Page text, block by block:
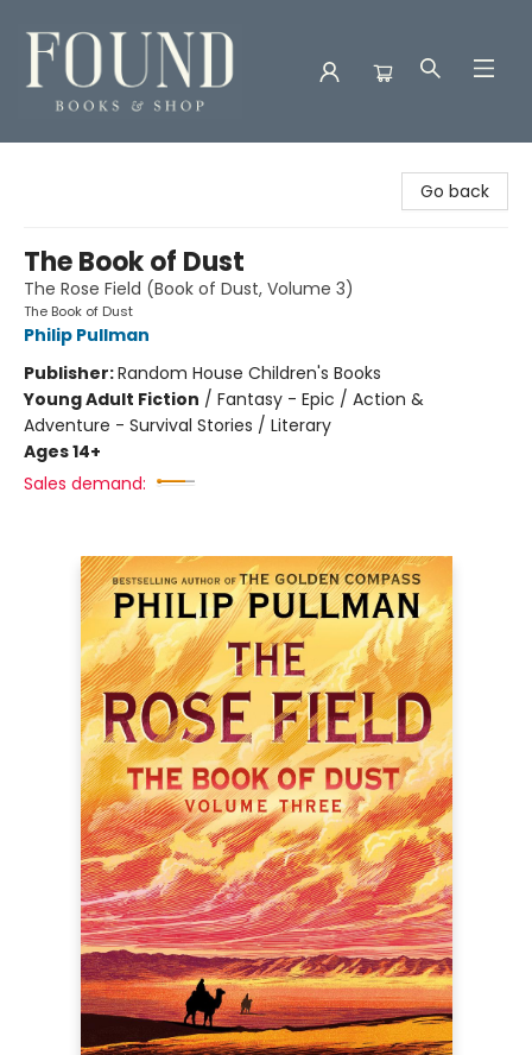
Go back
The Book of Dust
The Rose Field (Book of Dust, Volume 3)
The Book of Dust
Philip Pullman
Publisher:Random House Children's Books
Young Adult Fiction / Fantasy - Epic / Action &
Adventure - Survival Stories / Literary
Ages 14+
Sales demand: